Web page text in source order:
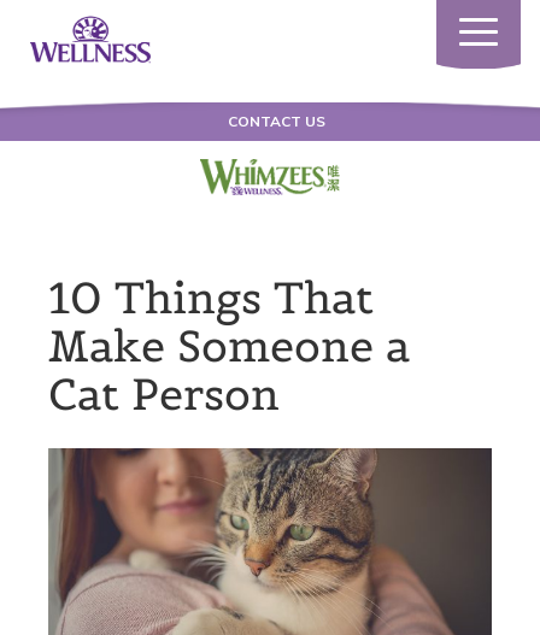
Toggle
CONTACT US
10 Things That
Make Someone a
Cat Person